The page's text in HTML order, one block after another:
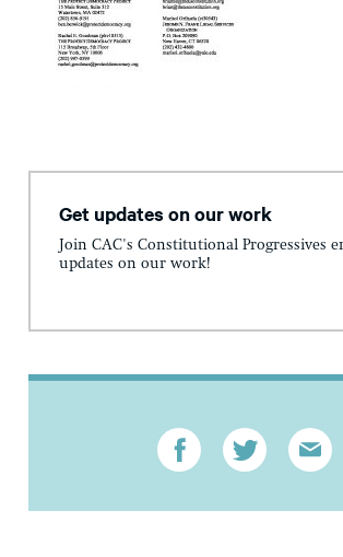
Get updates on our work
Join CAC's Constitutional Progressives
updates on our work!